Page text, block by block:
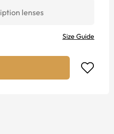
lenses
Size Guide